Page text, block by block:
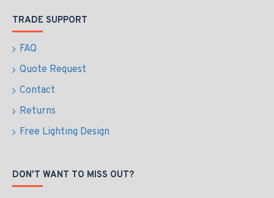
TRADE SUPPORT
FAQ
Quote Request
Contact
Returns
Free Lighting Design
DON'T WANT TO MISS OUT?